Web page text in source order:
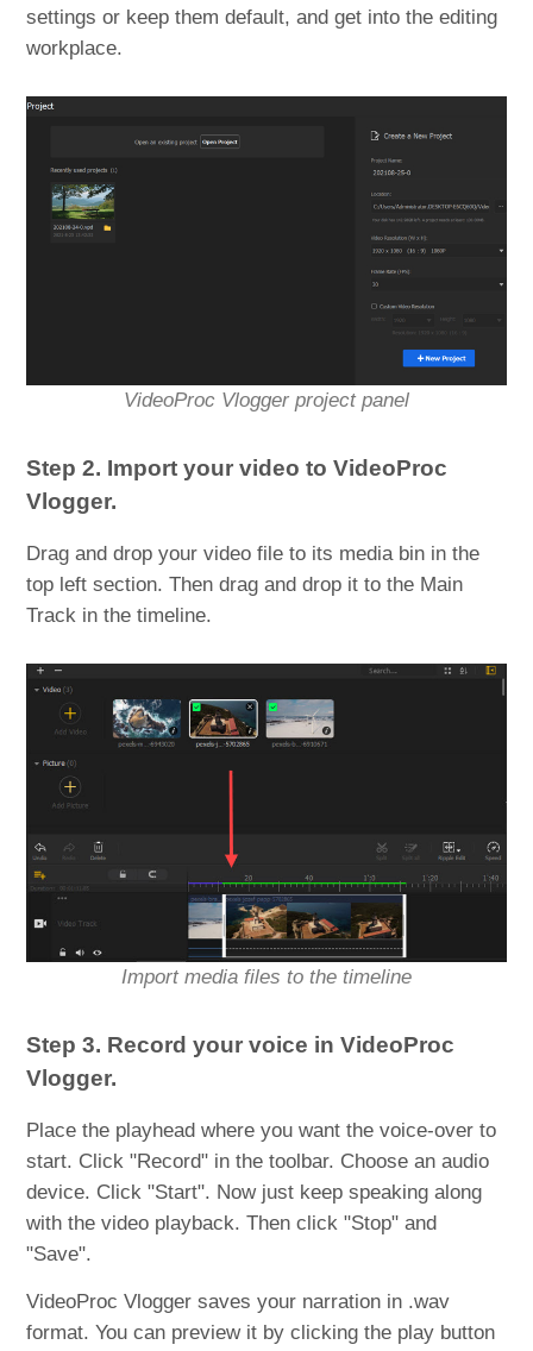
settings or keep them default, and get into the editing
workplace.
VideoProc Vlogger project panel
Step 2. Import your video to VideoProc
Vlogger.
Drag and drop your video file to its media bin in the
top left section. Then drag and drop it to the Main
Track in the timeline.
Import media files to the timeline
Step 3. Record your voice in VideoProc
Vlogger.
Place the playhead where you want the voice-over to
start. Click "Record" in the toolbar. Choose an audio
device. Click "Start". Now just keep speaking along
with the video playback. Then click "Stop" and
"Save".
VideoProc Vlogger saves your narration in .wav
format. You can preview it by clicking the play button